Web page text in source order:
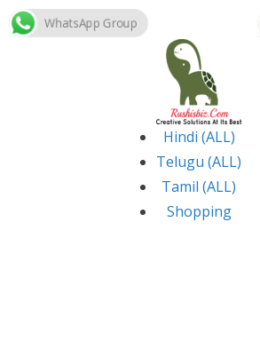
Skip
Hindi (ALL)
Telugu (ALL)
Tamil (ALL)
Shopping
WhatsApp Group